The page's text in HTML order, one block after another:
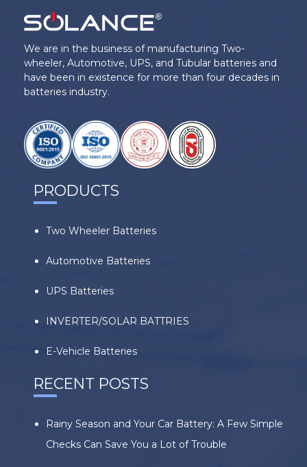
We are in the business of manufacturing Two-
wheeler, Automotive, UPS, and Tubular batteries and
have been in existence for more than four decades in
batteries industry.
PRODUCTS
Two Wheeler Batteries
Automotive Batteries
UPS Batteries
INVERTER/SOLAR BATTRIES
E-Vehicle Batteries
RECENT POSTS
Rainy Season and Your Car Battery: A Few Simple
Checks Can Save You a Lot of Trouble